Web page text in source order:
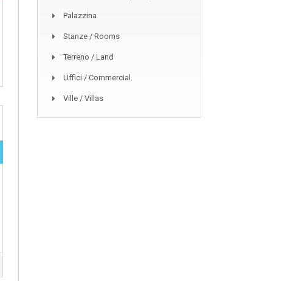
Palazzina
Stanze / Rooms
Terreno / Land
Uffici / Commercial
Ville / Villas